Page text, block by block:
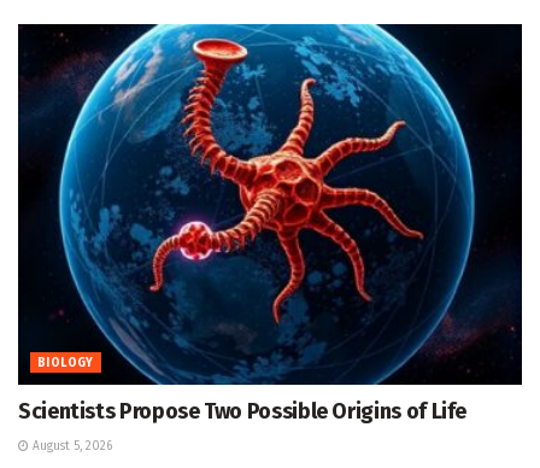
BIOLOGY
Scientists Propose Two Possible Origins of Life
August 5, 2026